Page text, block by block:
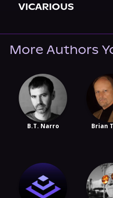
VICARIOUS
More Authors
B.T. Narro Brian